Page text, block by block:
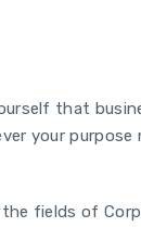
that
your
fields of